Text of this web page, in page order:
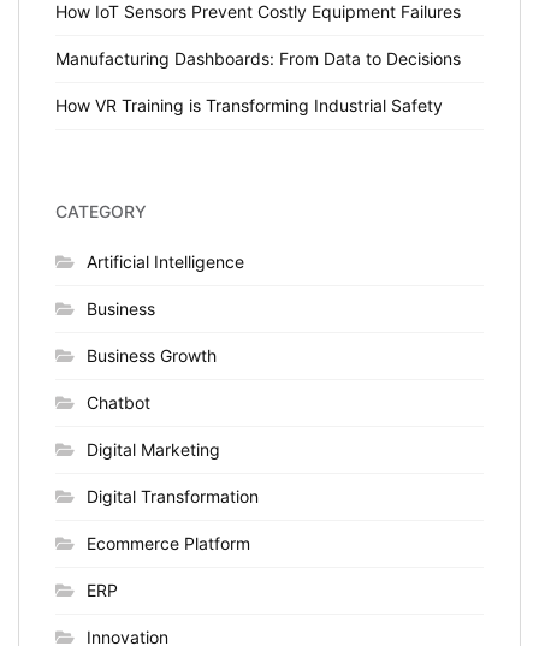
How IoT Sensors Prevent Costly Equipment Failures
Manufacturing Dashboards: From Data to Decisions
How VR Training is Transforming Industrial Safety
CATEGORY
Artificial Intelligence
Business
Business Growth
Chatbot
Digital Marketing
Digital Transformation
Ecommerce Platform
ERP
Innovation